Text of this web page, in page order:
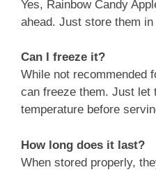
Yes, Rainbow Candy
ahead. Just store them
Can I freeze it?
While not recommended
can freeze them. Just let
temperature before
How long does it last?
When stored properly,